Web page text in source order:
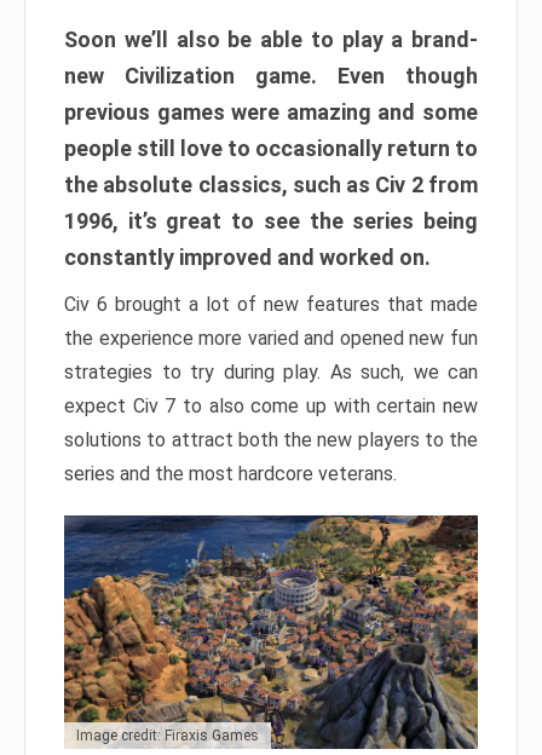
Soon we’ll also be able to play a brand-
new Civilization game. Even though
previous games were amazing and some
people still love to occasionally return to
the absolute classics, such as Civ 2 from
1996, it’s great to see the series being
constantly improved and worked on.
Civ 6 brought a lot of new features that made
the experience more varied and opened new fun
strategies to try during play. As such, we can
expect Civ 7 to also come up with certain new
solutions to attract both the new players to the
series and the most hardcore veterans.
Image credit: Firaxis Games